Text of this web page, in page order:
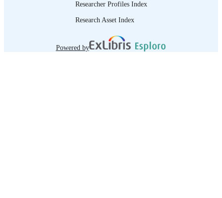
-- 4. Listening techniques -- 5.
Occupational information -- 6.
Researcher Profiles Index
Research Asset Index
Powered by